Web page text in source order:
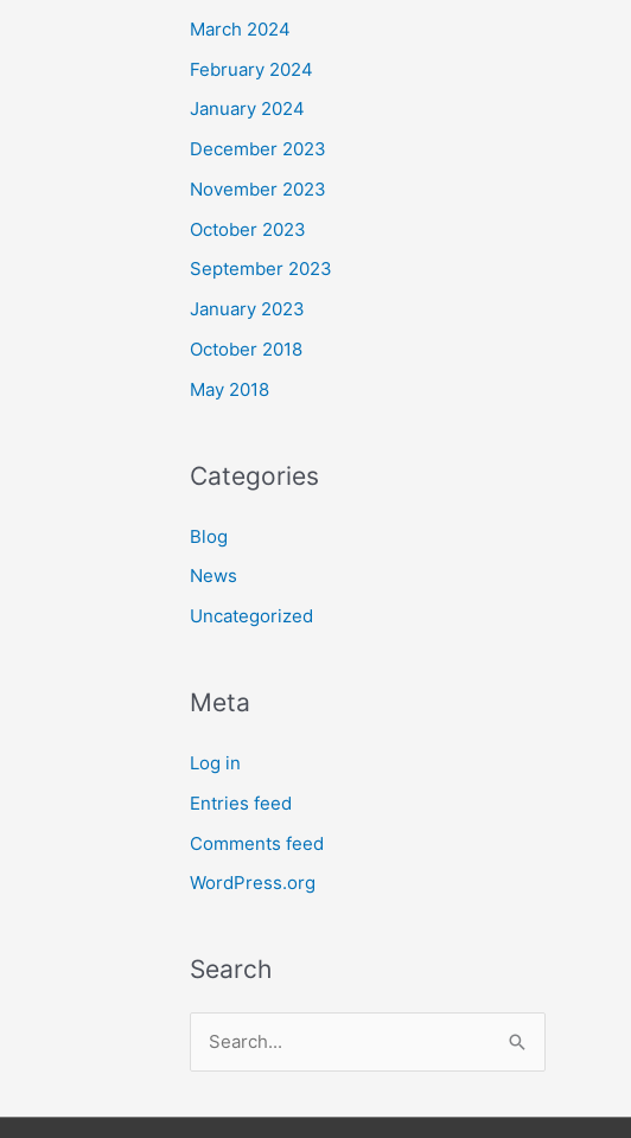
March 2024
February 2024
January 2024
December 2023
November 2023
October 2023
September 2023
January 2023
October 2018
May 2018
Categories
Blog
News
Uncategorized
Meta
Log in
Entries feed
Comments feed
WordPress.org
Search
a